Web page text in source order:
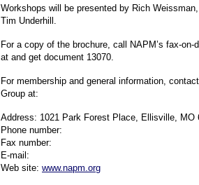
Workshops will be presented by Rich
Tim Underhill.
For a copy of the brochure, call NAPM’s fax-on-
at and get document 13070.
For membership and general information,
Group at:
Address: 1021 Park Forest Place, Ellisville, MO
Phone number:
Fax number:
E-mail:
Web site: www.napm.org